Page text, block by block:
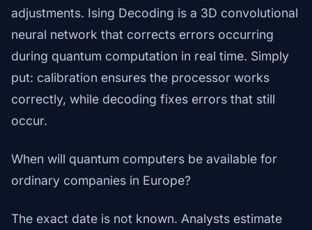
adjustments. Ising Decoding is a 3D convolutional
neural network that corrects errors occurring
during quantum computation in real time. Simply
put: calibration ensures the processor works
correctly, while decoding fixes errors that still
occur.
When will quantum computers be available for
ordinary companies in Europe?
The exact date is not known. Analysts estimate